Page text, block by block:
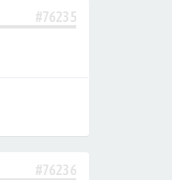
#76235
#76236